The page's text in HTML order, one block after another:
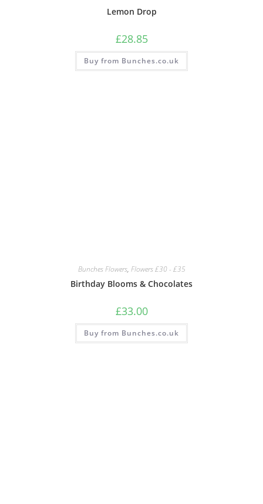
Lemon Drop
£28.85
Buy from Bunches.co.uk
Bunches Flowers, Flowers £30 - £35
Birthday Blooms & Chocolates
£33.00
Buy from Bunches.co.uk